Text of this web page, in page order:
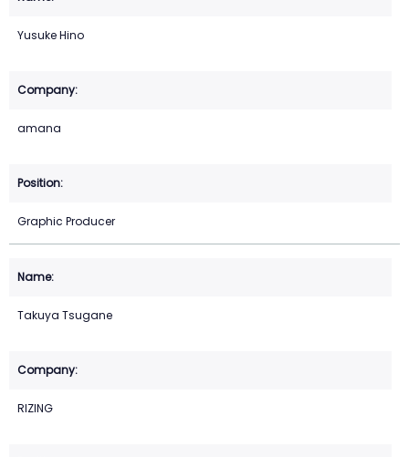
Yusuke Hino
amana
Graphic Producer
Takuya Tsugane
RIZING